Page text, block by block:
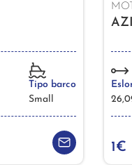
Tipo barco
Small
1€